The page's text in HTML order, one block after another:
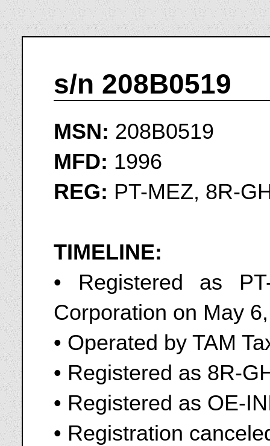
s/n 208B0519
MSN: 208B0519
MFD: 1996
REG: PT-MEZ, 8R-
TIMELINE:
• Registered as
Corporation on May
• Operated by TAM
• Registered as 8R-
• Registered as OE-
• Registration